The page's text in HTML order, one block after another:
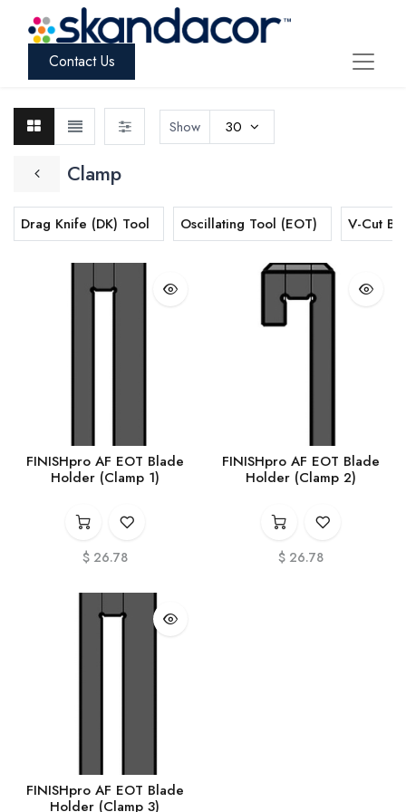
Contact Us
Clamp
Show 30
Drag Knife (DK) Tool Oscillating Tool (EOT) V-Cut
FINISHpro AF EOT Blade
Holder (Clamp 1)
$ 26.78
FINISHpro AF EOT Blade
Holder (Clamp 2)
$ 26.78
FINISHpro AF EOT Blade
Holder (Clamp 3)